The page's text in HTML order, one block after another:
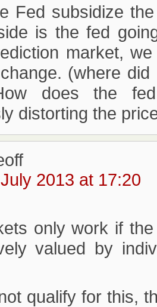
Fed subsidize
is the fed
market,
(where
does the
distorting the
2013 at 17:20
only work if
valued by
qualify for this,